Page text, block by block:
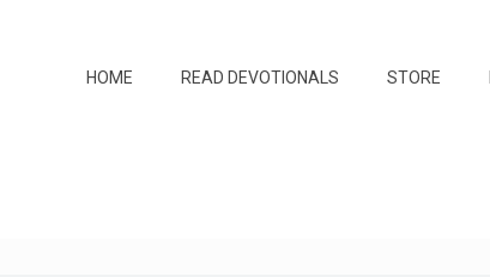
HOME READ DEVOTIONALS STORE